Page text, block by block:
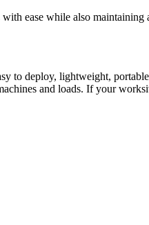
ease while also
to deploy, lightweight,
and loads. If your